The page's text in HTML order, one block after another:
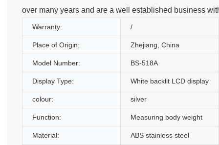
over many years and are a well established business
Warranty: /
Place of Origin: Zhejiang, China
Model Number: BS-518A
Display Type: White backlit LCD display
colour: silver
Function: Measuring body weight
Material: ABS stainless steel